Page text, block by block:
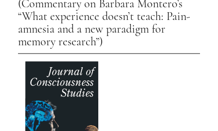
(Commentary on Barbara Montero’s
“What experience doesn’t teach: Pain-
amnesia and a new paradigm for
memory research”)